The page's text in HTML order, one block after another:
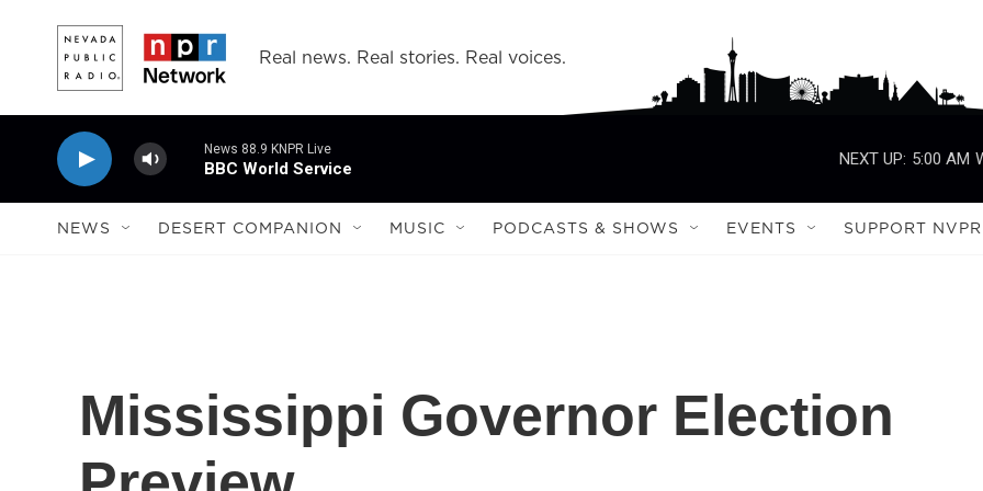
Real news. Real stories. Real voices.
News 88.9 KNPR Live
BBC World Service
NEXT UP: 5:00 AM
NEWS DESERT COMPANION MUSIC PODCASTS & SHOWS EVENTS SUPPORT NVPR
Mississippi Governor Election